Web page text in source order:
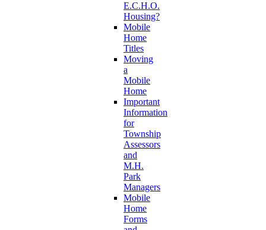
E.C.H.O.
Housing?
Mobile
Home
Titles
Moving
a
Mobile
Home
Important
Information
for
Township
Assessors
and
M.H.
Park
Managers
Mobile
Home
Forms